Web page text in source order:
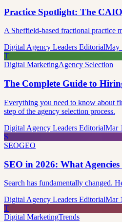
Practice Spotlight: The
A Sheffield-based fractional practice
Digital Agency Leaders EditorialMay
T
Digital MarketingAgency Selection
The Complete Guide to
Everything you need to know about
step of the agency selection process.
Digital Agency Leaders EditorialMar
S
SEOGEO
SEO in 2026: What
Search has fundamentally changed.
Digital Agency Leaders EditorialMar
T
Digital MarketingTrends